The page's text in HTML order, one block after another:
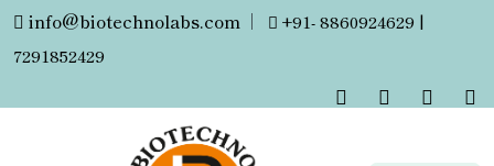
info@biotechnolabs.com |
+91- 8860924629 |
7291852429